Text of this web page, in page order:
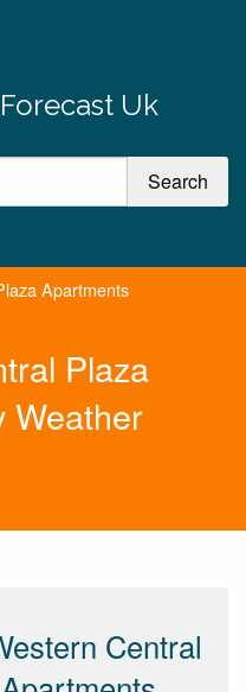
Uk
Apartments
Plaza
Weather
Central